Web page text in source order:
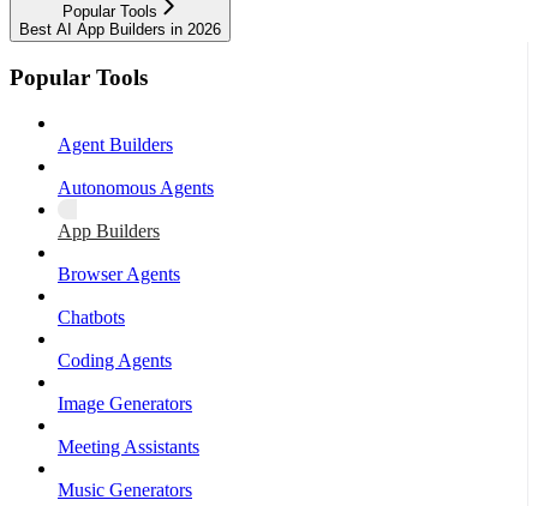
Popular Tools
Best AI App Builders in 2026
Popular Tools
Agent Builders
Autonomous Agents
App Builders
Browser Agents
Chatbots
Coding Agents
Image Generators
Meeting Assistants
Music Generators